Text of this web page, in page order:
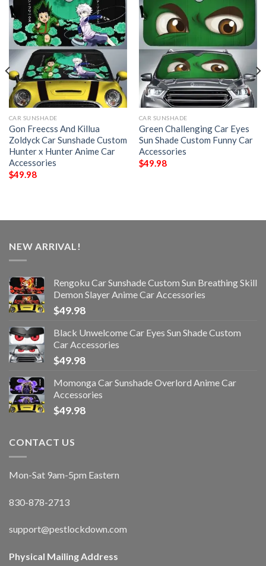
CAR SUNSHADE
Gon Freecss And Killua
Zoldyck Car Sunshade Custom
Hunter x Hunter Anime Car
Accessories
$49.98
CAR SUNSHADE
Green Challenging Car Eyes
Sun Shade Custom Funny Car
Accessories
$49.98
NEW ARRIVAL!
Rengoku Car Sunshade Custom Sun Breathing Skill
Demon Slayer Anime Car Accessories
$49.98
Black Unwelcome Car Eyes Sun Shade Custom
Car Accessories
$49.98
Momonga Car Sunshade Overlord Anime Car
Accessories
$49.98
CONTACT US
Mon-Sat 9am-5pm Eastern
830-878-2713
support@pestlockdown.com
Physical Mailing Address